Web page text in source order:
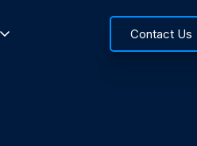
Contact Us